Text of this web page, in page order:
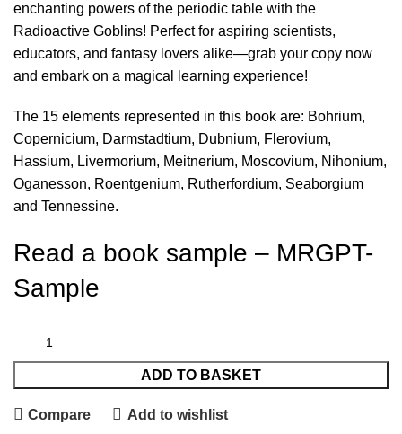
enchanting powers of the periodic table with the
Radioactive Goblins! Perfect for aspiring scientists,
educators, and fantasy lovers alike—grab your copy now
and embark on a magical learning experience!
The 15 elements represented in this book are: Bohrium,
Copernicium, Darmstadtium, Dubnium, Flerovium,
Hassium, Livermorium, Meitnerium, Moscovium, Nihonium,
Oganesson, Roentgenium, Rutherfordium, Seaborgium
and Tennessine.
Read a book sample – MRGPT-
Sample
ADD TO BASKET
Compare Add to wishlist